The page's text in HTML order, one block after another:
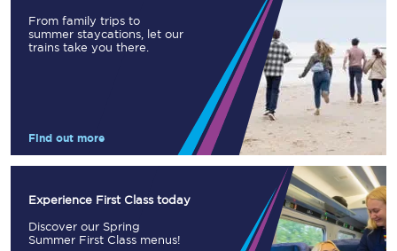
From family trips to
summer staycations, let our
trains take you there.
Find out more
Experience First Class today
Discover our Spring
Summer First Class menus!